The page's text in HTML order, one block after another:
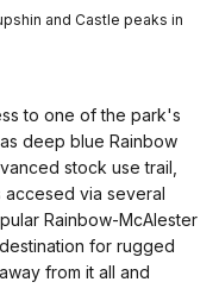
and Castle peaks in
to one of the park's
deep blue Rainbow
stock use trail,
accesed via several
Rainbow-McAlester
for rugged
from it all and